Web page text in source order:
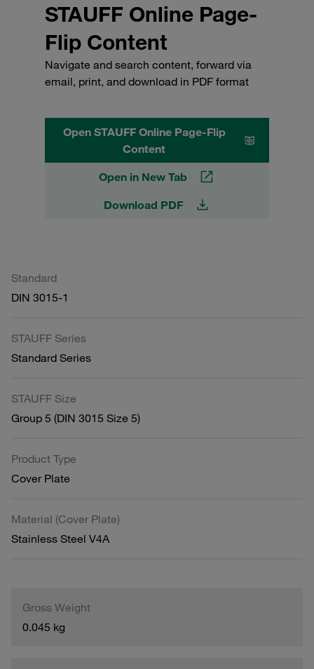
STAUFF Online Page-
Flip Content
Navigate and search content, forward via
email, print, and download in PDF format
Open STAUFF Online Page-Flip
Content
Open in New Tab
Download PDF
Standard
DIN 3015-1
STAUFF Series
Standard Series
STAUFF Size
Group 5 (DIN 3015 Size 5)
Product Type
Cover Plate
Material (Cover Plate)
Stainless Steel V4A
Gross Weight
0.045 kg